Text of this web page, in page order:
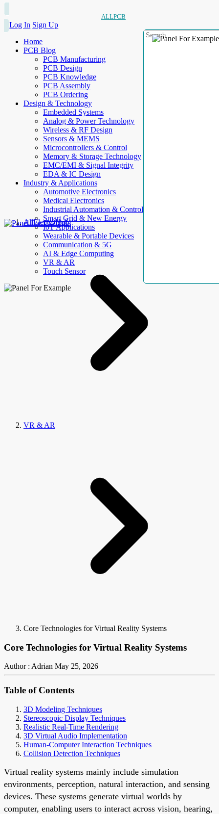
ALLPCB
Log In Sign Up
Home
PCB Blog
PCB Manufacturing
PCB Design
PCB Knowledge
PCB Assembly
PCB Ordering
Design & Technology
Embedded Systems
Analog & Power Technology
Wireless & RF Design
Sensors & MEMS
Microcontrollers & Control
Memory & Storage Technology
EMC/EMI & Signal Integrity
EDA & IC Design
Industry & Applications
Automotive Electronics
Medical Electronics
Industrial Automation & Control
Smart Grid & New Energy
IoT Applications
Wearable & Portable Devices
Communication & 5G
AI & Edge Computing
VR & AR
Touch Sensor
AllElectroHub
VR & AR
Core Technologies for Virtual Reality Systems
Core Technologies for Virtual Reality Systems
Author : Adrian May 25, 2026
Table of Contents
3D Modeling Techniques
Stereoscopic Display Techniques
Realistic Real-Time Rendering
3D Virtual Audio Implementation
Human-Computer Interaction Techniques
Collision Detection Techniques
Virtual reality systems mainly include simulation
environments, perception, natural interaction, and sensing
devices. These systems generate virtual worlds by
computer, enabling users to interact across vision, hearing,